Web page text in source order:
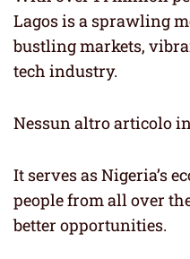
Lagos is a sprawling
bustling markets,
tech industry.
Nessun altro articolo
It serves as Nigeria’s
people from all over
better opportunities.